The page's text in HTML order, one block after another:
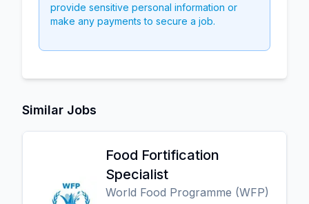
provide sensitive personal information or
make any payments to secure a job.
Similar Jobs
Food Fortification
Specialist
World Food Programme (WFP)